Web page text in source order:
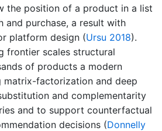
the position of a product in a list
and purchase, a result with
platform design (Ursu 2018).
frontier scales structural
of products a modern
matrix-factorization and deep
and complementarity
and to support counterfactual
decisions (Donnelly